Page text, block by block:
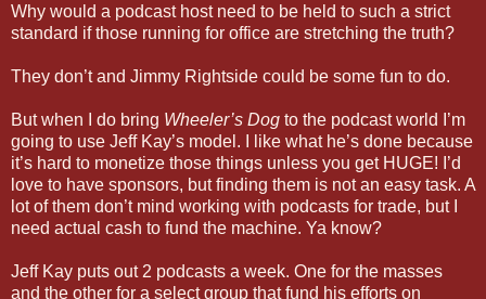
Why would a podcast host need to be held to such a strict
standard if those running for office are stretching the truth?
They don’t and Jimmy Rightside could be some fun to do.
But when I do bring Wheeler’s Dog to the podcast world I’m
going to use Jeff Kay’s model. I like what he’s done because
it’s hard to monetize those things unless you get HUGE! I’d
love to have sponsors, but finding them is not an easy task. A
lot of them don’t mind working with podcasts for trade, but I
need actual cash to fund the machine. Ya know?
Jeff Kay puts out 2 podcasts a week. One for the masses
and the other for a select group that fund his efforts on